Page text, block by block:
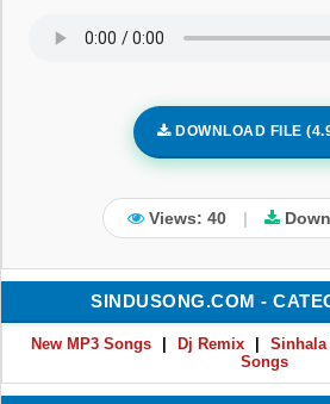
DOWNLOAD FILE
Views: 40 |
SINDUSONG.COM -
New MP3 Songs | Dj Remix | Sinhala
Songs